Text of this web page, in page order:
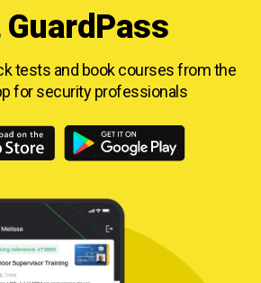
GuardPass
tests and book courses fromthe
for security professionals